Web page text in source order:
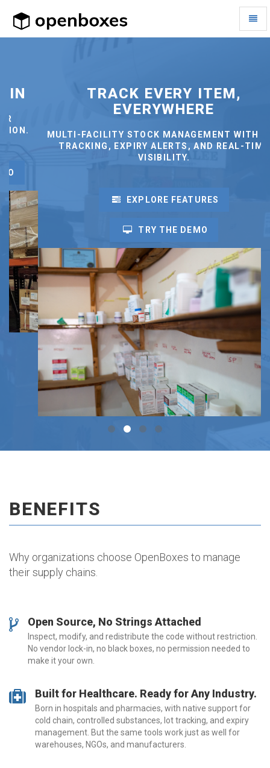
homepage
TRACK EVERY ITEM,
EVERYWHERE
MULTI-FACILITY STOCK MANAGEMENT WITH LOT
TRACKING, EXPIRY ALERTS, AND REAL-TIME
VISIBILITY.
EXPLORE FEATURES
TRY THE DEMO
BENEFITS
Why organizations choose OpenBoxes to manage
their supply chains.
Open Source, No Strings Attached
Inspect, modify, and redistribute the code without restriction.
No vendor lock-in, no black boxes, no permission needed to
make it your own.
Built for Healthcare. Ready for Any Industry.
Born in hospitals and pharmacies, with native support for
cold chain, controlled substances, lot tracking, and expiry
management. But the same tools work just as well for
warehouses, NGOs, and manufacturers.